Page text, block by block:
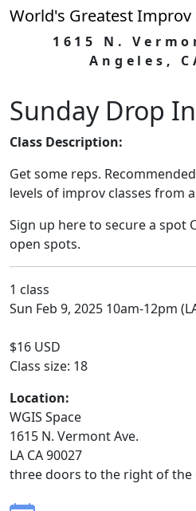
World's Greatest Improv
1615 N.
Angeles,
Sunday Drop
Class Description:
Get some reps.
levels of improv classes from
Sign up here to secure a spot
open spots.
1 class
Sun Feb 9, 2025 10am-12pm
$16 USD
Class size: 18
Location:
WGIS Space
1615 N. Vermont Ave.
LA CA 90027
three doors to the right of the